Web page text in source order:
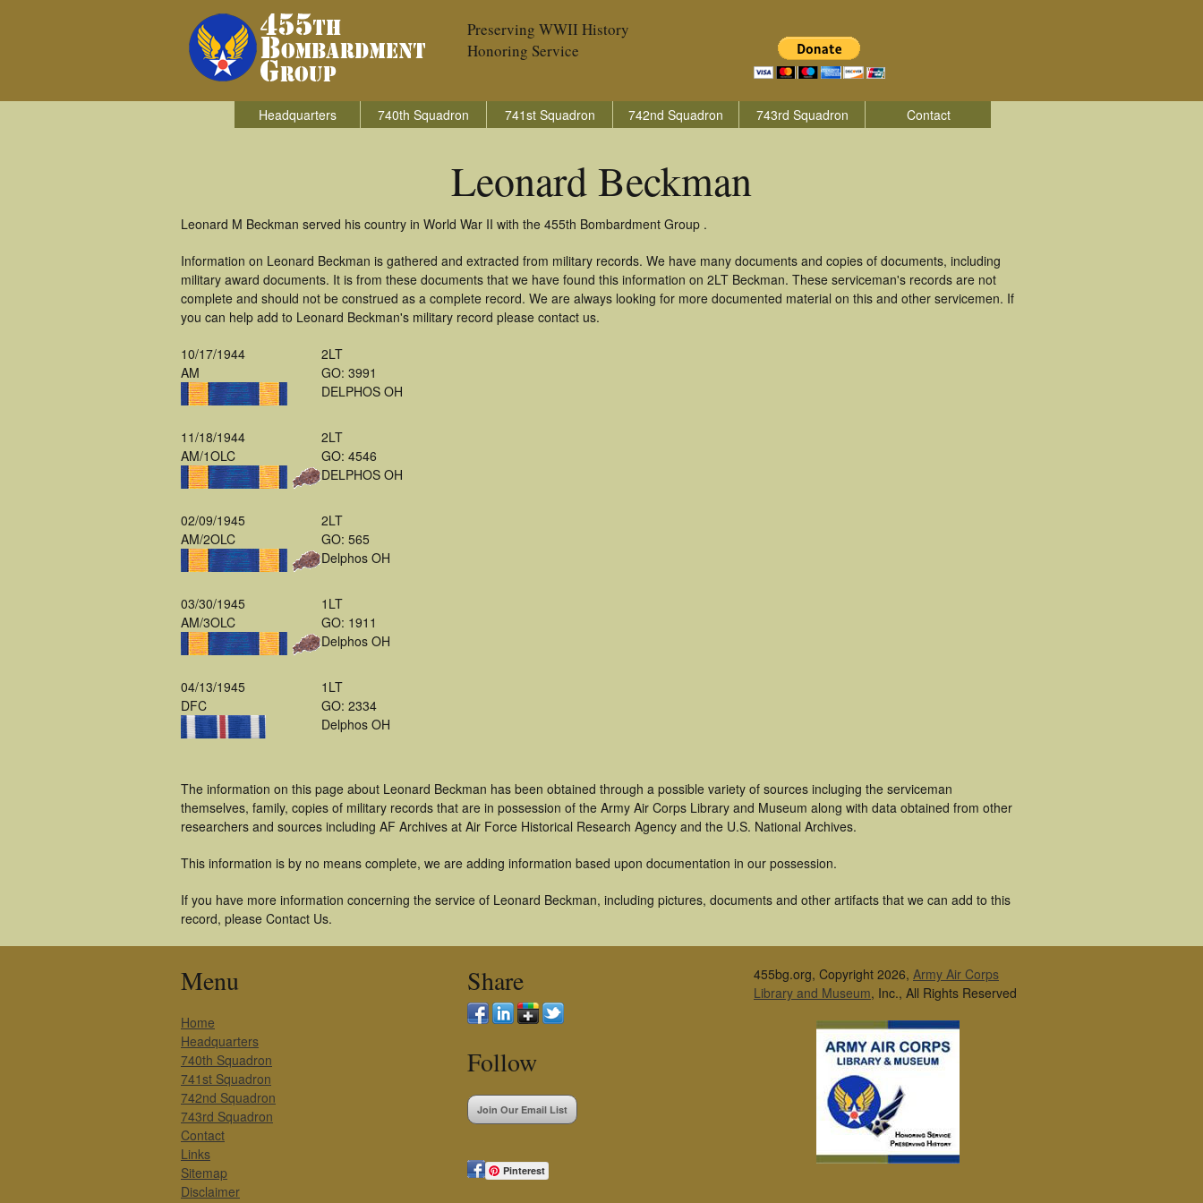
Preserving WWII History
Honoring Service
Headquarters 740th Squadron 741st Squadron 742nd Squadron 743rd Squadron Contact
Leonard Beckman
Leonard M Beckman served his country in World War II with the 455th Bombardment Group .
Information on Leonard Beckman is gathered and extracted from military records. We have many documents and copies of documents, including
military award documents. It is from these documents that we have found this information on 2LT Beckman. These serviceman's records are not
complete and should not be construed as a complete record. We are always looking for more documented material on this and other servicemen. If
you can help add to Leonard Beckman's military record please contact us.
10/17/1944
AM
2LT
GO: 3991
DELPHOS OH
11/18/1944
AM/1OLC
2LT
GO: 4546
DELPHOS OH
02/09/1945
AM/2OLC
2LT
GO: 565
Delphos OH
03/30/1945
AM/3OLC
1LT
GO: 1911
Delphos OH
04/13/1945
DFC
1LT
GO: 2334
Delphos OH
The information on this page about Leonard Beckman has been obtained through a possible variety of sources incluging the serviceman
themselves, family, copies of military records that are in possession of the Army Air Corps Library and Museum along with data obtained from other
researchers and sources including AF Archives at Air Force Historical Research Agency and the U.S. National Archives.
This information is by no means complete, we are adding information based upon documentation in our possession.
If you have more information concerning the service of Leonard Beckman, including pictures, documents and other artifacts that we can add to this
record, please Contact Us.
Menu
Home
Headquarters
740th Squadron
741st Squadron
742nd Squadron
743rd Squadron
Contact
Links
Sitemap
Disclaimer
Share
Follow
Join Our Email List
Pinterest
455bg.org, Copyright 2026, Army Air Corps
Library and Museum, Inc., All Rights Reserved